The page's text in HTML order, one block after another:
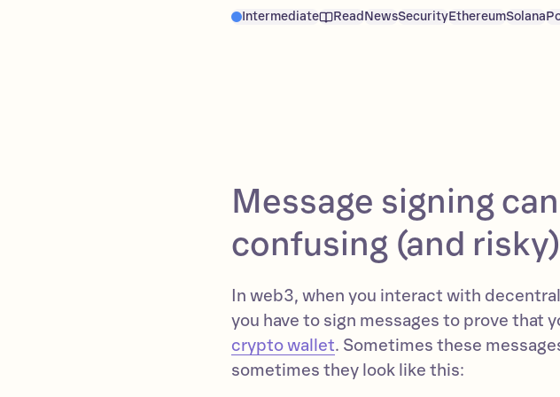
Intermediate ReadNewsSecurityEthereumSolana
Message signing
confusing (and risky)
In web3, when you interact with
you have to sign messages to prove that
crypto wallet. Sometimes these
sometimes they look like this: